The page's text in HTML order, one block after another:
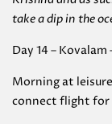
take a dip in the
Day 14 –
Morning at
connect flight